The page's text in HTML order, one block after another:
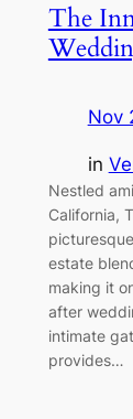
The
Nov
in
Nestled
California,
estate
making it
after
intimate
provides…